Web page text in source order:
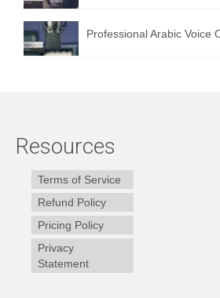
Professional Arabic Voice
Resources
Terms of Service
Refund Policy
Pricing Policy
Privacy
Statement